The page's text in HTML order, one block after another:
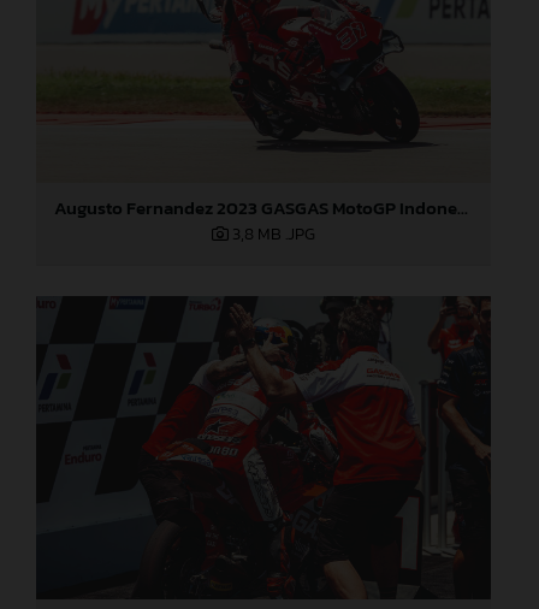
Augusto Fernandez 2023 GASGAS MotoGP Indonesia Sunday
3,8 MB .JPG